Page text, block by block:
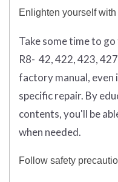
Enlighten yourself
Take some time to
R8- 42, 422, 423,
factory manual, even
specific repair. By
contents, you'll be
when needed.
Follow safety